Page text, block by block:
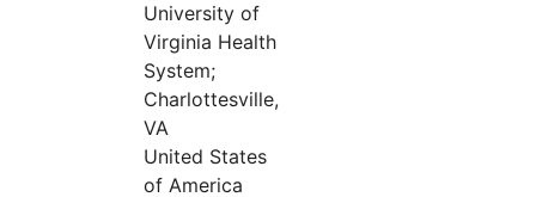
University of
Virginia Health
System;
Charlottesville,
VA
United States
of America